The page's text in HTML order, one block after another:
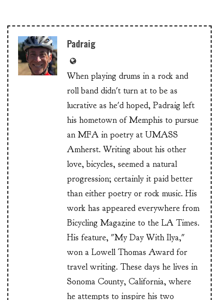
Padraig
When playing drums in a rock and
roll band didn't turn at to be as
lucrative as he'd hoped, Padraig left
his hometown of Memphis to pursue
an MFA in poetry at UMASS
Amherst. Writing about his other
love, bicycles, seemed a natural
progression; certainly it paid better
than either poetry or rock music. His
work has appeared everywhere from
Bicycling Magazine to the LA Times.
His feature, "My Day With Ilya,"
won a Lowell Thomas Award for
travel writing. These days he lives in
Sonoma County, California, where
he attempts to inspire his two